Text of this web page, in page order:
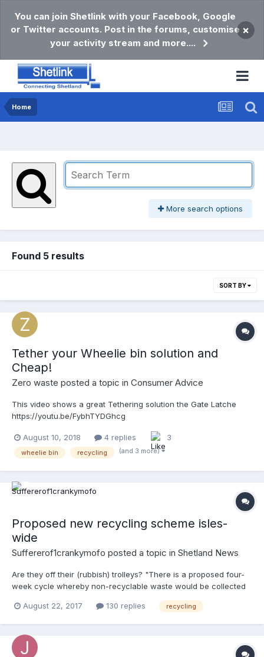
You can join Shetlink with your Facebook, Google
or Twitter accounts. Post in the forums, customise
your activity stream and more....
×
Home
More search options
Found 5 results
SORT BY
Tether your Wheelie bin solution and
Cheap!
Zero waste posted a topic in Consumer Advice
This video shows a great Tethering solution the Gate Latche
https://youtu.be/FybhTYDGhcg
August 10, 2018 4 replies 3
wheelie bin recycling (and 3 more)
Proposed new recycling scheme isles-
wide
Suffererof1crankymofo posted a topic in Shetland News
Are they off their (rubbish) trolleys? "There is a proposed four-
week cycle whereby non-recyclable waste would be collected
waste in the third week and then plastic, cans and cartons in
plan-for-isles-wide-recycling-collections
August 22, 2017 130 replies recycling